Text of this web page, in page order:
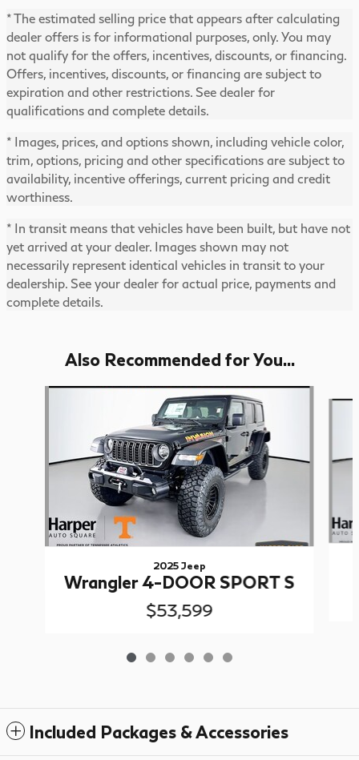
* The estimated selling price that appears after calculating
dealer offers is for informational purposes, only. You may
not qualify for the offers, incentives, discounts, or financing.
Offers, incentives, discounts, or financing are subject to
expiration and other restrictions. See dealer for
qualifications and complete details.
* Images, prices, and options shown, including vehicle color,
trim, options, pricing and other specifications are subject to
availability, incentive offerings, current pricing and credit
worthiness.
* In transit means that vehicles have been built, but have not
yet arrived at your dealer. Images shown may not
necessarily represent identical vehicles in transit to your
dealership. See your dealer for actual price, payments and
complete details.
Also Recommended for You...
2025 Jeep
Wrangler 4-DOOR SPORT S
$53,599
Included Packages & Accessories